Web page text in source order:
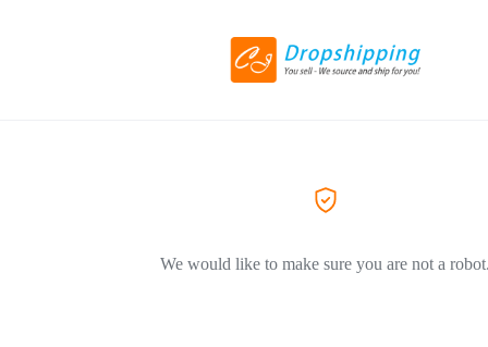
We would like to make sure you are not a